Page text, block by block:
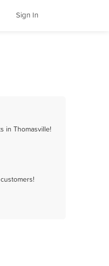
Sign In
in Thomasville!